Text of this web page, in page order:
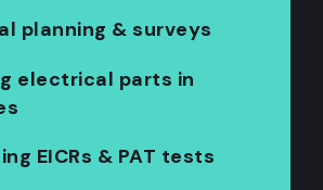
planning & surveys
electrical parts in
EICRs & PAT tests